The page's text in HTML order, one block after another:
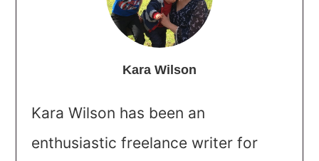
Kara Wilson
Kara Wilson has been an
enthusiastic freelance writer for